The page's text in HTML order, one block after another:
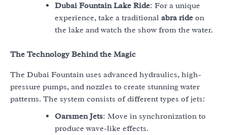
Dubai Fountain Lake Ride: For a unique
experience, take a traditional abra ride on
the lake and watch the show from the water.
The Technology Behind the Magic
The Dubai Fountain uses advanced hydraulics, high-
pressure pumps, and nozzles to create stunning water
patterns. The system consists of different types of jets:
Oarsmen Jets: Move in synchronization to
produce wave-like effects.